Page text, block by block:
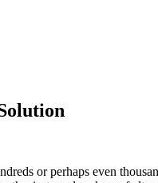
or perhaps even